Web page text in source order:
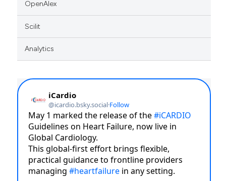
OpenAlex
Scilit
Analytics